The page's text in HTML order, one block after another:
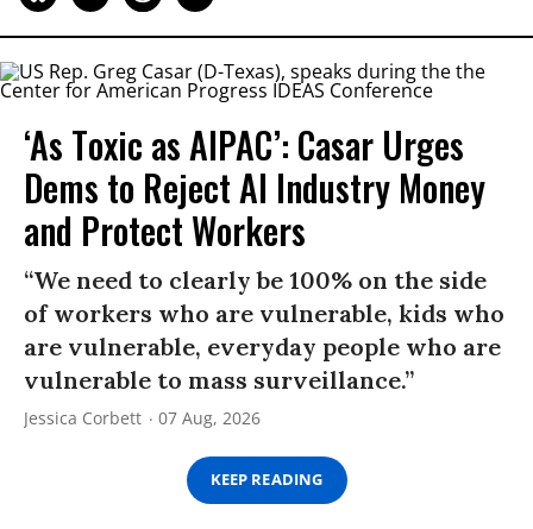
‘As Toxic as AIPAC’: Casar Urges
Dems to Reject AI Industry Money
and Protect Workers
“We need to clearly be 100% on the side
of workers who are vulnerable, kids who
are vulnerable, everyday people who are
vulnerable to mass surveillance.”
Jessica Corbett 07 Aug, 2026
KEEP READING